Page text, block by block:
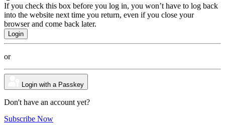
If you check this box before you log in, you won’t have to log back
into the website next time you return, even if you close your
browser and come back later.
or
Login with a Passkey
Don't have an account yet?
Subscribe Now